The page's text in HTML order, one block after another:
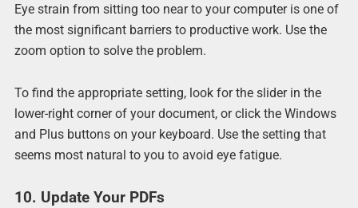
Eye strain from sitting too near to your computer is one of
the most significant barriers to productive work. Use the
zoom option to solve the problem.
To find the appropriate setting, look for the slider in the
lower-right corner of your document, or click the Windows
and Plus buttons on your keyboard. Use the setting that
seems most natural to you to avoid eye fatigue.
10. Update Your PDFs